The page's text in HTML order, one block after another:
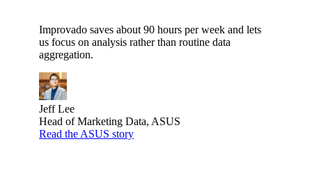
Improvado saves about 90 hours per week and lets
us focus on analysis rather than routine data
aggregation.
Jeff Lee
Head of Marketing Data, ASUS
Read the ASUS story